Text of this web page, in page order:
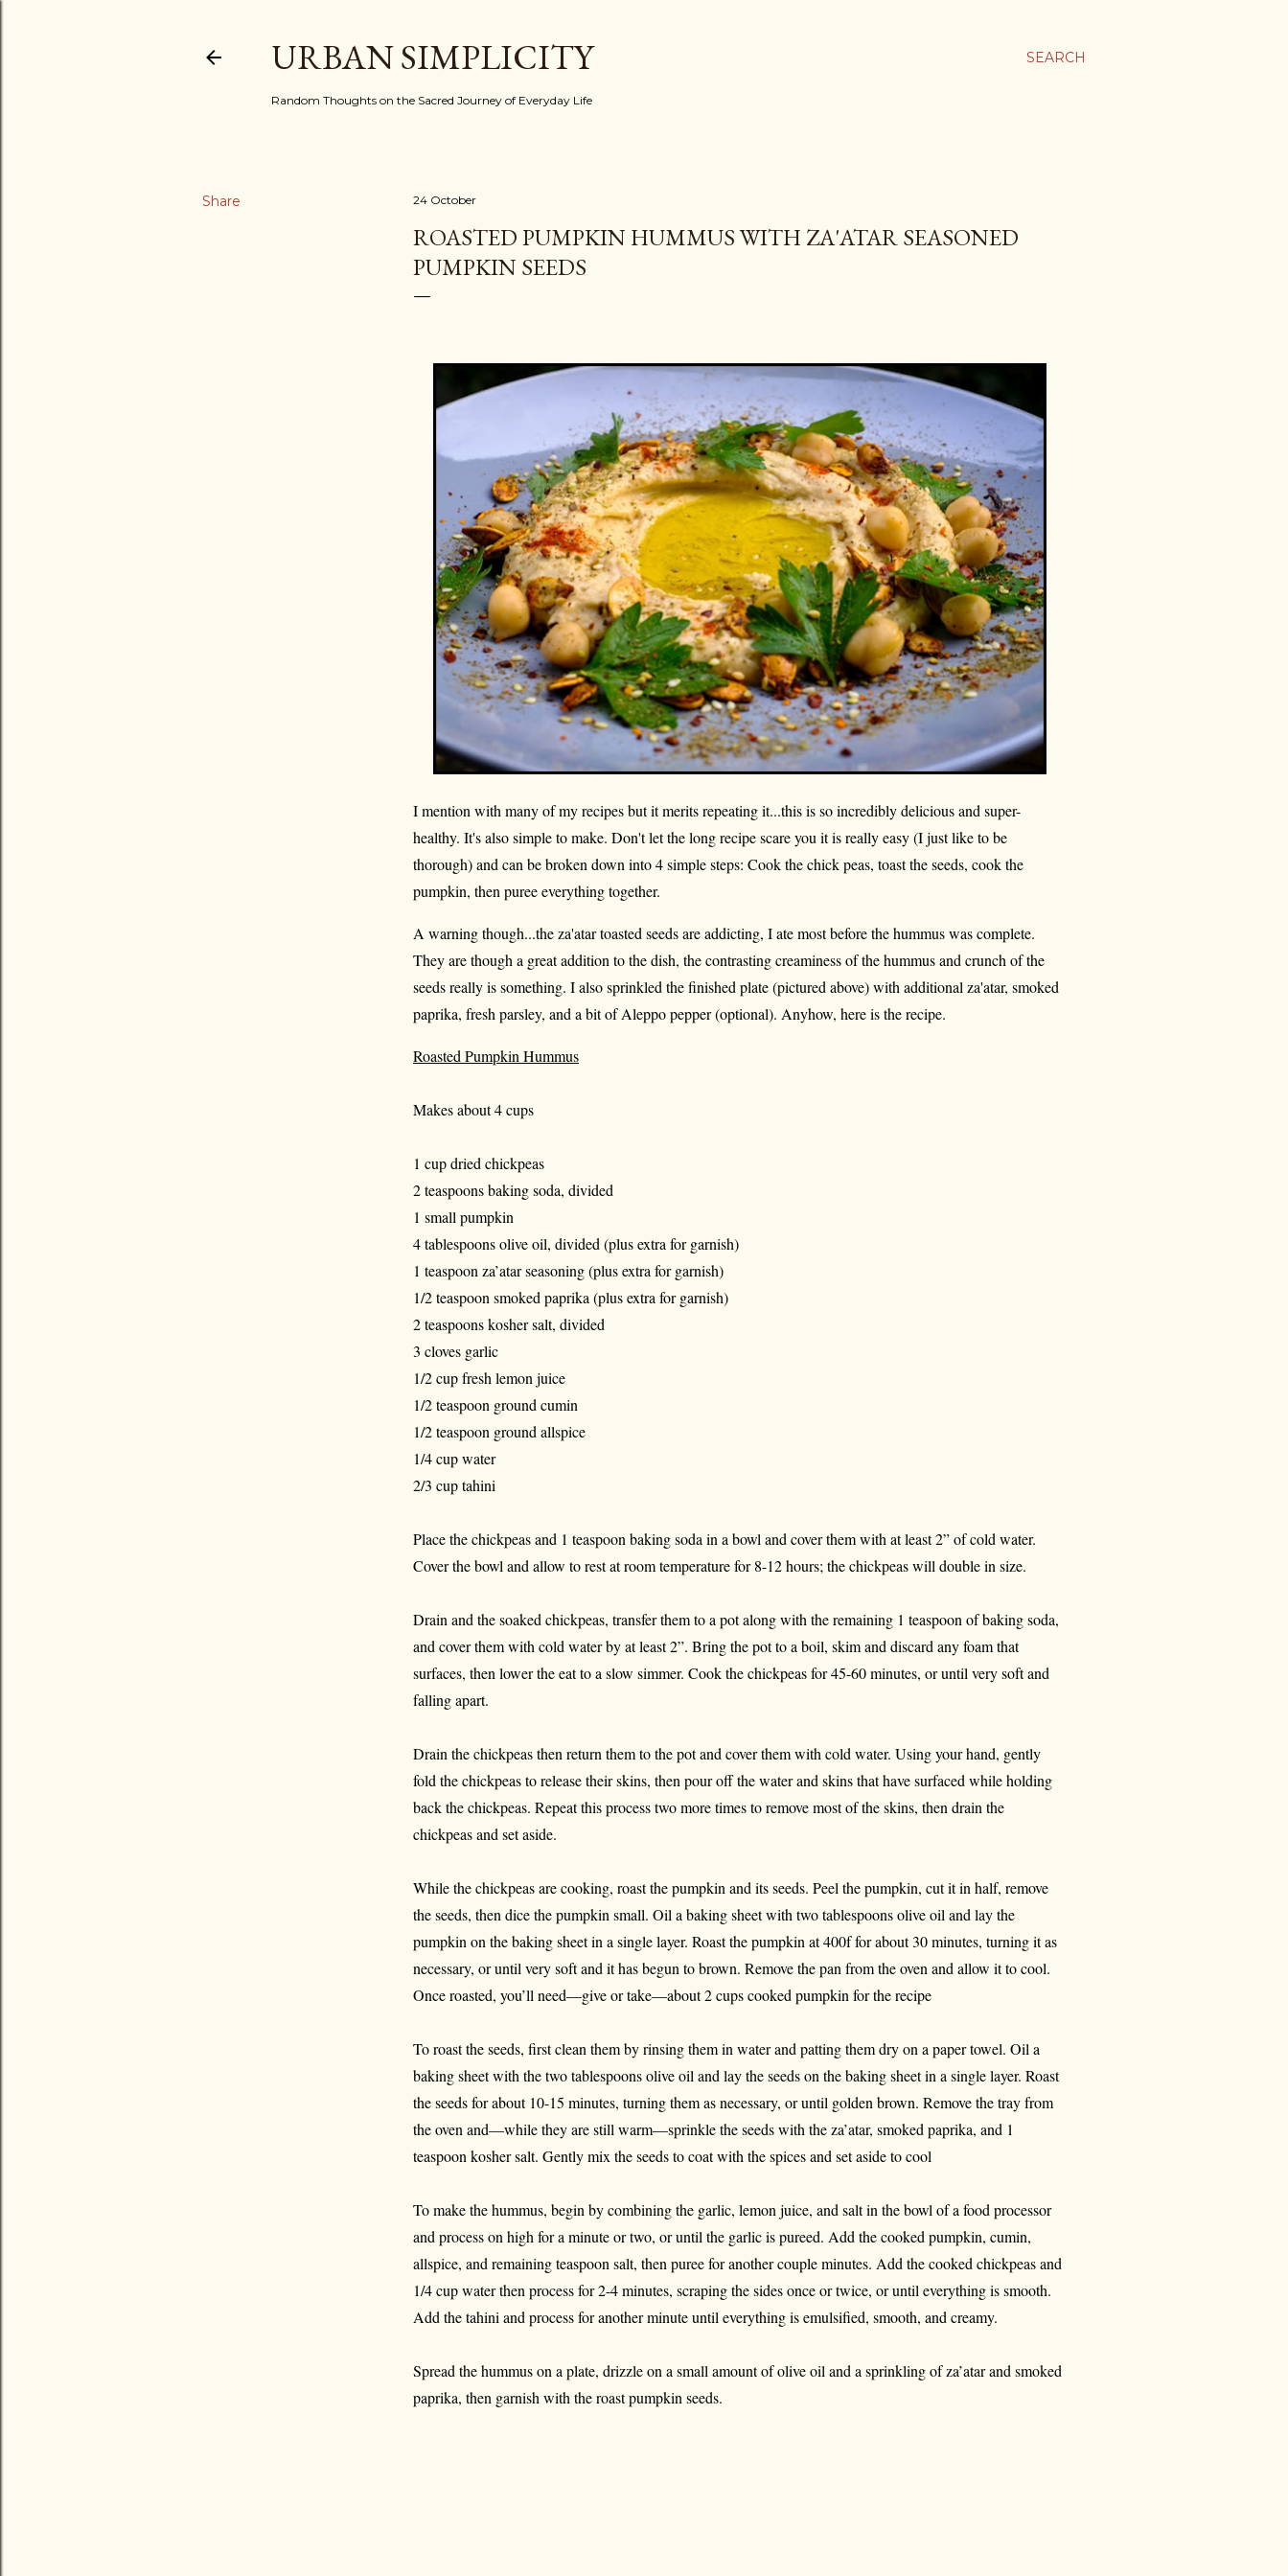
SEARCH
URBAN SIMPLICITY
Random Thoughts on the Sacred Journey of Everyday Life
Share 24 October
ROASTED PUMPKIN HUMMUS WITH ZA'ATAR SEASONED
PUMPKIN SEEDS
I mention with many of my recipes but it merits repeating it...this is so incredibly delicious and super-
healthy. It's also simple to make. Don't let the long recipe scare you it is really easy (I just like to be
thorough) and can be broken down into 4 simple steps: Cook the chick peas, toast the seeds, cook the
pumpkin, then puree everything together.
A warning though...the za'atar toasted seeds are addicting, I ate most before the hummus was complete.
They are though a great addition to the dish, the contrasting creaminess of the hummus and crunch of the
seeds really is something. I also sprinkled the finished plate (pictured above) with additional za'atar, smoked
paprika, fresh parsley, and a bit of Aleppo pepper (optional). Anyhow, here is the recipe.
Roasted Pumpkin Hummus
Makes about 4 cups
1 cup dried chickpeas
2 teaspoons baking soda, divided
1 small pumpkin
4 tablespoons olive oil, divided (plus extra for garnish)
1 teaspoon za’atar seasoning (plus extra for garnish)
1/2 teaspoon smoked paprika (plus extra for garnish)
2 teaspoons kosher salt, divided
3 cloves garlic
1/2 cup fresh lemon juice
1/2 teaspoon ground cumin
1/2 teaspoon ground allspice
1/4 cup water
2/3 cup tahini
Place the chickpeas and 1 teaspoon baking soda in a bowl and cover them with at least 2” of cold water.
Cover the bowl and allow to rest at room temperature for 8-12 hours; the chickpeas will double in size.
Drain and the soaked chickpeas, transfer them to a pot along with the remaining 1 teaspoon of baking soda,
and cover them with cold water by at least 2”. Bring the pot to a boil, skim and discard any foam that
surfaces, then lower the eat to a slow simmer. Cook the chickpeas for 45-60 minutes, or until very soft and
falling apart.
Drain the chickpeas then return them to the pot and cover them with cold water. Using your hand, gently
fold the chickpeas to release their skins, then pour off the water and skins that have surfaced while holding
back the chickpeas. Repeat this process two more times to remove most of the skins, then drain the
chickpeas and set aside.
While the chickpeas are cooking, roast the pumpkin and its seeds. Peel the pumpkin, cut it in half, remove
the seeds, then dice the pumpkin small. Oil a baking sheet with two tablespoons olive oil and lay the
pumpkin on the baking sheet in a single layer. Roast the pumpkin at 400f for about 30 minutes, turning it as
necessary, or until very soft and it has begun to brown. Remove the pan from the oven and allow it to cool.
Once roasted, you’ll need—give or take—about 2 cups cooked pumpkin for the recipe
To roast the seeds, first clean them by rinsing them in water and patting them dry on a paper towel. Oil a
baking sheet with the two tablespoons olive oil and lay the seeds on the baking sheet in a single layer. Roast
the seeds for about 10-15 minutes, turning them as necessary, or until golden brown. Remove the tray from
the oven and—while they are still warm—sprinkle the seeds with the za’atar, smoked paprika, and 1
teaspoon kosher salt. Gently mix the seeds to coat with the spices and set aside to cool
To make the hummus, begin by combining the garlic, lemon juice, and salt in the bowl of a food processor
and process on high for a minute or two, or until the garlic is pureed. Add the cooked pumpkin, cumin,
allspice, and remaining teaspoon salt, then puree for another couple minutes. Add the cooked chickpeas and
1/4 cup water then process for 2-4 minutes, scraping the sides once or twice, or until everything is smooth.
Add the tahini and process for another minute until everything is emulsified, smooth, and creamy.
Spread the hummus on a plate, drizzle on a small amount of olive oil and a sprinkling of za’atar and smoked
paprika, then garnish with the roast pumpkin seeds.